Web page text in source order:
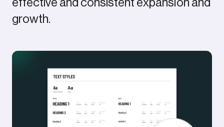
Awwwards SOTD
Featured in Brand New
growth.